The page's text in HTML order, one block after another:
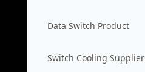
Data Switch Product
Switch Cooling Supplier